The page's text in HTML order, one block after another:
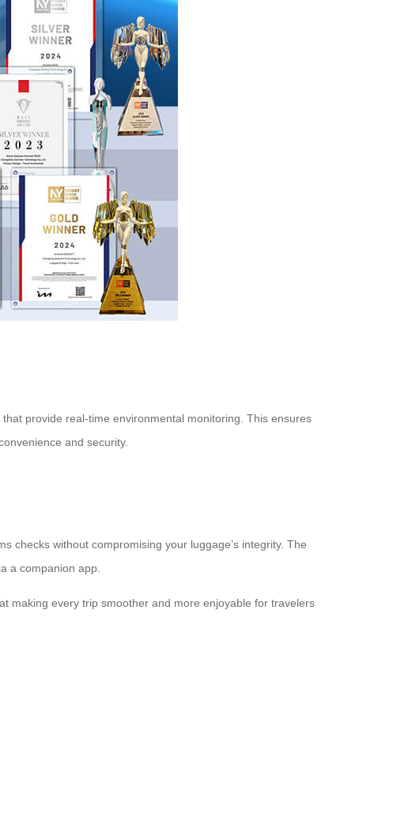
provide real-time environmental monitoring. This ensures
and security.
checks without compromising your luggage’s integrity. The
a companion app.
making every trip smoother and more enjoyable for travelers